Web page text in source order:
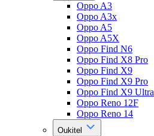
Oppo A3
Oppo A3x
Oppo A5
Oppo A5X
Oppo Find N6
Oppo Find X8 Pro
Oppo Find X9
Oppo Find X9 Pro
Oppo Find X9 Ultra
Oppo Reno 12F
Oppo Reno 14
Oukitel